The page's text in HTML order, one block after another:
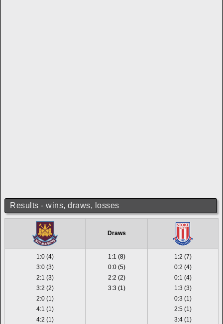
Results - wins, draws, losses
Draws
1:0 (4)
3:0 (3)
2:1 (3)
3:2 (2)
2:0 (1)
4:1 (1)
4:2 (1)
1:1 (8)
0:0 (5)
2:2 (2)
3:3 (1)
1:2 (7)
0:2 (4)
0:1 (4)
1:3 (3)
0:3 (1)
2:5 (1)
3:4 (1)